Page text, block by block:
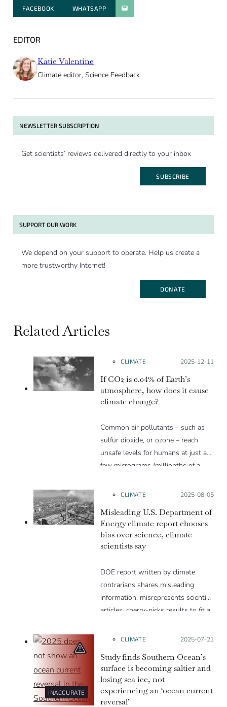
FACEBOOK WHATSAPPPARATGER PAR E-MAIL
EDITOR
Katie Valentine
Climate editor, Science Feedback
NEWSLETTER SUBSCRIPTION
Get scientists’ reviews delivered directly to your inbox
SUBSCRIBE
SUPPORT OUR WORK
We depend on your support to operate. Help us create a
more trustworthy Internet!
DONATE
Related Articles
CLIMATE Posted on:
2025-12-11
If CO2 is 0.04% of Earth’s
atmosphere, how does it cause
climate change?
Common air pollutants – such as
sulfur dioxide, or ozone – reach
unsafe levels for humans at just a
few micrograms (millionths of a
parts per billion, far less than the
atmosphere. Thanks to how the
greenhouse effect works, a little
CO2 can cause a lot of heating.
CLIMATE Posted on:
2025-08-05
Misleading U.S. Department of
Energy climate report chooses
bias over science, climate
scientists say
DOE report written by climate
contrarians shares misleading
information, misrepresents scientific
articles, cherry-picks results to fit a
established evidence.
INACCURATE
CLIMATE Posted on:
2025-07-21
Study finds Southern Ocean’s
surface is becoming saltier and
losing sea ice, not
experiencing an ‘ocean current
reversal’